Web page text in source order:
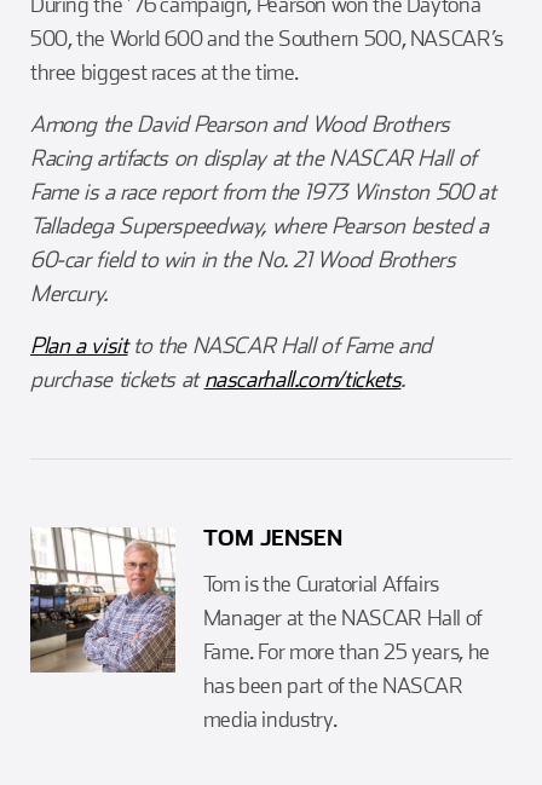
500, the World 600 and the Southern 500, NASCAR’s
three biggest races at the time.
Among the David Pearson and Wood Brothers
Racing artifacts on display at the NASCAR Hall of
Fame is a race report from the 1973 Winston 500 at
Talladega Superspeedway, where Pearson bested a
60-car field to win in the No. 21 Wood Brothers
Mercury.
Plan a visitto the NASCAR Hall of Fame and
purchase tickets atnascarhall.com/tickets.
TOM JENSEN
Tom is the Curatorial Affairs
Manager at the NASCAR Hall of
Fame. For more than 25 years, he
has been part of the NASCAR
media industry.